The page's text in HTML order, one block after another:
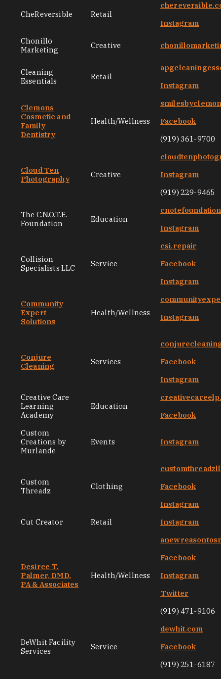
CheReversible Retail
Instagram
Chonillo
Marketing
Creative
Cleaning
Essentials
Retail
Instagram
Clemons
Cosmetic and
Family
Dentistry
Health/Wellness
Facebook
(919) 361-9700
Cloud Ten
Photography
Creative
Instagram
(919) 229-9465
The C.N.O.T.E.
Foundation
Education
Instagram
Collision
Specialists LLC
Service
csi.repair
Facebook
Instagram
Community
Expert
Solutions
Health/Wellness
Instagram
Conjure
Cleaning
Services
Facebook
Instagram
Creative Care
Learning
Academy
Education
Facebook
Custom
Creations by
Murlande
Events Instagram
Custom
Threadz
Clothing
Facebook
Instagram
Cut Creator
Retail Instagram
Desiree T.
Palmer, DMD,
PA & Associates
Health/Wellness
Facebook
Instagram
Twitter
(919) 471-9106
DeWhit Facility
Services
Service
dewhit.com
Facebook
(919) 251-6187